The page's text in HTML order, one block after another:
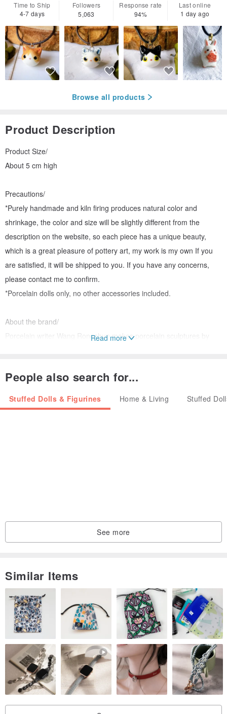
Time to Ship
4-7 days
Followers
5,063
Response rate
94%
Last online
1 day ago
Browse all products
Product Description
Product Size/
About 5 cm high
Precautions/
*Purely handmade and kiln firing produces natural color and
shrinkage, the color and size will be slightly different from the
description on the website, so each piece has a unique beauty,
which is a great pleasure of pottery art, my work is my own If you
are satisfied, it will be shipped to you. If you have any concerns,
please contact me to confirm.
*Porcelain dolls only, no other accessories included.
About the brand/
Porcelain writer Wang Rongchun makes porcelain sculptures by
can be burned, unique existence.
How to use and maintain/
Read more
People also search for...
Stuffed Dolls & Figurines Home & Living Stuffed
See more
Similar Items